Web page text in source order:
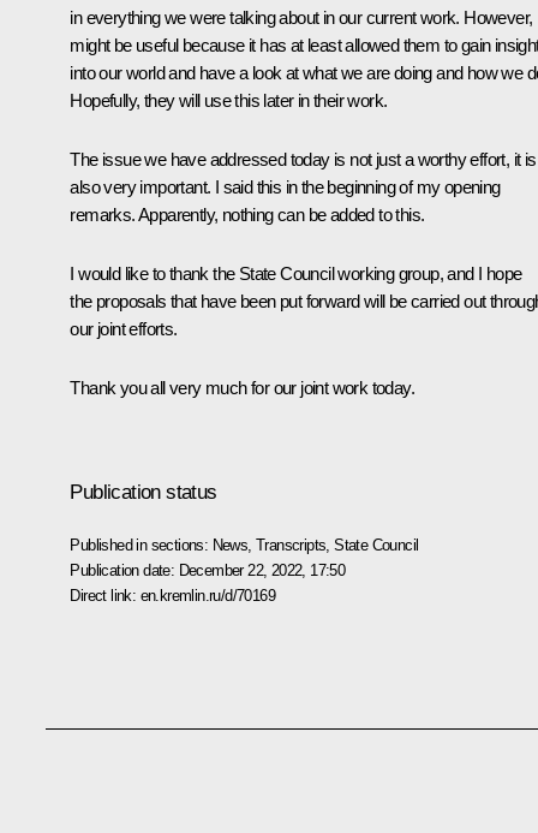
in everything we were talking about in our current work. However,
might be useful because it has at least allowed them to gain
into our world and have a look at what we are doing and how we
Hopefully, they will use this later in their work.
The issue we have addressed today is not just a worthy effort, it is
also very important. I said this in the beginning of my opening
remarks. Apparently, nothing can be added to this.
I would like to thank the State Council working group, and I hope
the proposals that have been put forward will be carried out
our joint efforts.
Thank you all very much for our joint work today.
Publication status
Published in sections: News ,Transcripts ,State Council
Publication date: December 22, 2022, 17:50
Direct link: en.kremlin.ru/d/70169